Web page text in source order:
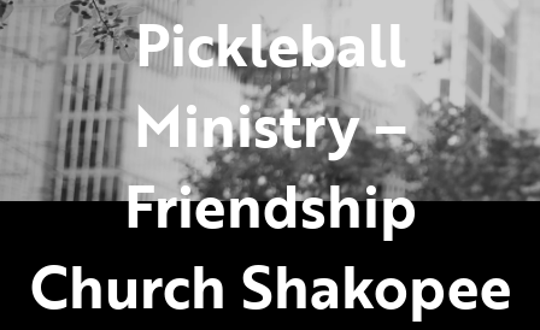
Pickleball
Ministry –
Friendship
Church Shakopee